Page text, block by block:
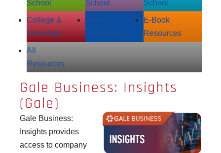
School
School
School
College &
University
E‑Book
Resources
All
Resources
Gale Business: Insights
(Gale)
Gale Business:
Insights provides
access to company